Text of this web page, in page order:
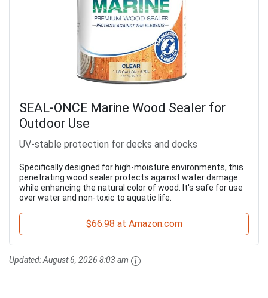
SEAL-ONCE Marine Wood Sealer for
Outdoor Use
UV-stable protection for decks and docks
Specifically designed for high-moisture environments, this
penetrating wood sealer protects against water damage
while enhancing the natural color of wood. It's safe for use
over water and non-toxic to aquatic life.
$66.98 at Amazon.com
Updated:August 6, 2026 8:03 am